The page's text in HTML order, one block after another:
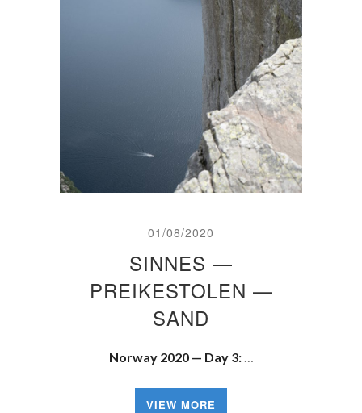
01/08/2020
SINNES —
PREIKESTOLEN —
SAND
Norway 2020 — Day 3:…
VIEW MORE